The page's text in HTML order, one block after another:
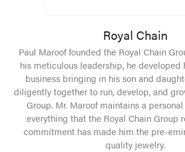
Royal Chain
Paul Maroof founded the Royal Chain
his meticulous leadership, he developed
business bringing in his son and
diligently together to run, develop, and
Group. Mr. Maroof maintains a
everything that the Royal Chain Group
commitment has made him the pre-
quality jewelry.